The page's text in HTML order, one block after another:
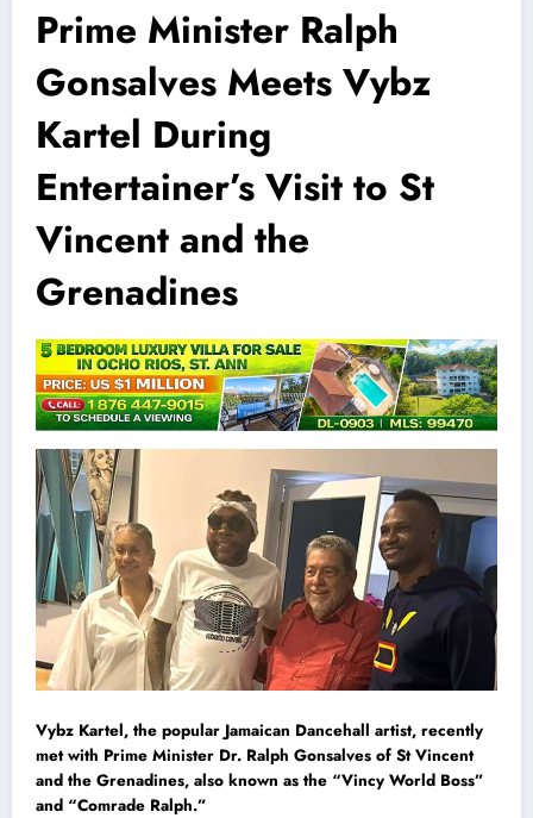
Prime Minister Ralph
Gonsalves Meets Vybz
Kartel During
Entertainer’s Visit to St
Vincent and the
Grenadines
Vybz Kartel, the popular Jamaican Dancehall artist, recently
met with Prime Minister Dr. Ralph Gonsalves of St Vincent
and the Grenadines, also known as the “Vincy World Boss”
and “Comrade Ralph.”